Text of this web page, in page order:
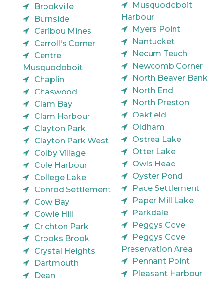
Brookville
Burnside
Caribou Mines
Carroll's Corner
Centre
Musquodoboit
Chaplin
Chaswood
Clam Bay
Clam Harbour
Clayton Park
Clayton Park West
Colby Village
Cole Harbour
College Lake
Conrod Settlement
Cow Bay
Cowie Hill
Crichton Park
Crooks Brook
Crystal Heights
Dartmouth
Dean
Musquodoboit
Harbour
Myers Point
Nantucket
Necum Teuch
Newcomb Corner
North Beaver Bank
North End
North Preston
Oakfield
Oldham
Ostrea Lake
Otter Lake
Owls Head
Oyster Pond
Pace Settlement
Paper Mill Lake
Parkdale
Peggys Cove
Peggys Cove
Preservation Area
Pennant Point
Pleasant Harbour